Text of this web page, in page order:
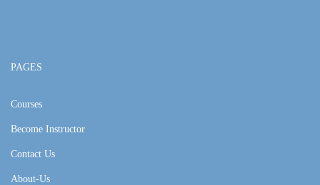
PAGES
Courses
Become Instructor
Contact Us
About-Us